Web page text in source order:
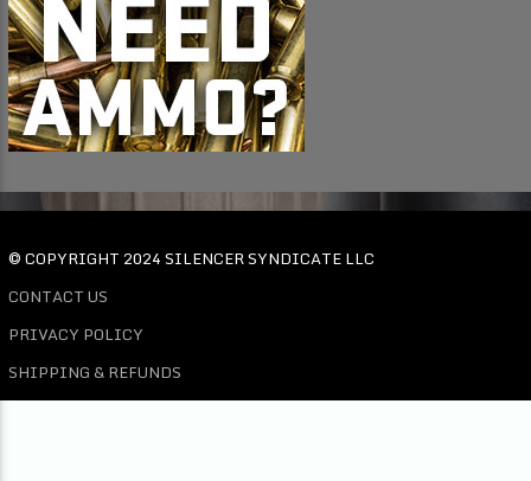
© COPYRIGHT 2024 SILENCER SYNDICATE LLC
CONTACT US
PRIVACY POLICY
SHIPPING & REFUNDS